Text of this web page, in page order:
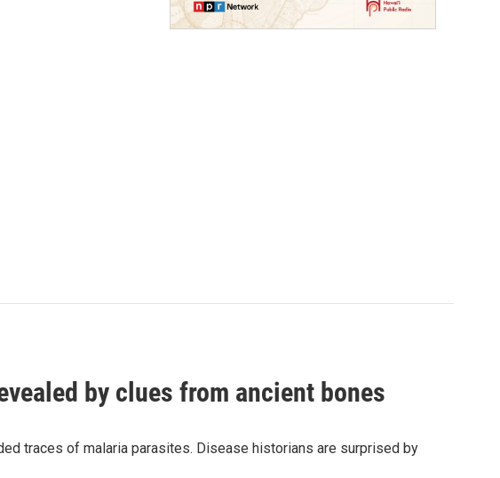
by clues from ancient bones
traces of malaria parasites. Disease historians are surprised by